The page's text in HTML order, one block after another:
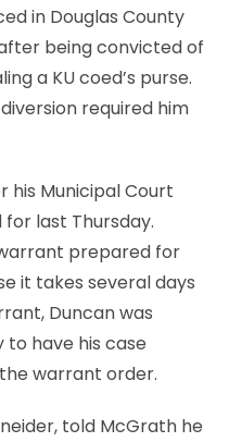
in Douglas County
being convicted of
a KU coed’s purse.
required him
his Municipal Court
last Thursday.
prepared for
it takes several days
Duncan was
to have his case
warrant order.
told McGrath he